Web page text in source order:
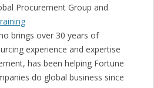
Procurement Group and
brings over 30 years of
experience and expertise
has been helping Fortune
do global business since